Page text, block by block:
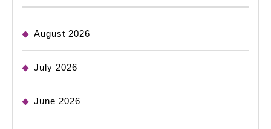
August 2026
July 2026
June 2026